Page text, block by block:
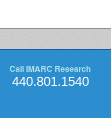
Call IMARC Research
440.801.1540